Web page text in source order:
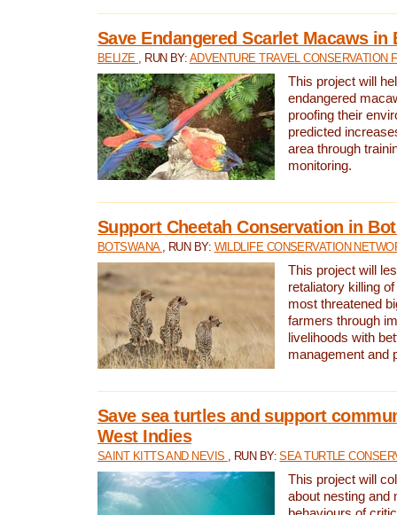
Save Endangered Scarlet Macaws in
BELIZE , RUN BY: ADVENTURE TRAVEL CONSERVATION
This project will
endangered
proofing their
predicted
area through
monitoring.
Support Cheetah Conservation in
BOTSWANA , RUN BY: WILDLIFE CONSERVATION
This project will
retaliatory killing
most threatened
farmers through
livelihoods with
management and
Save sea turtles and support
West Indies
SAINT KITTS AND NEVIS , RUN BY:SEA TURTLE
This project will
about nesting and